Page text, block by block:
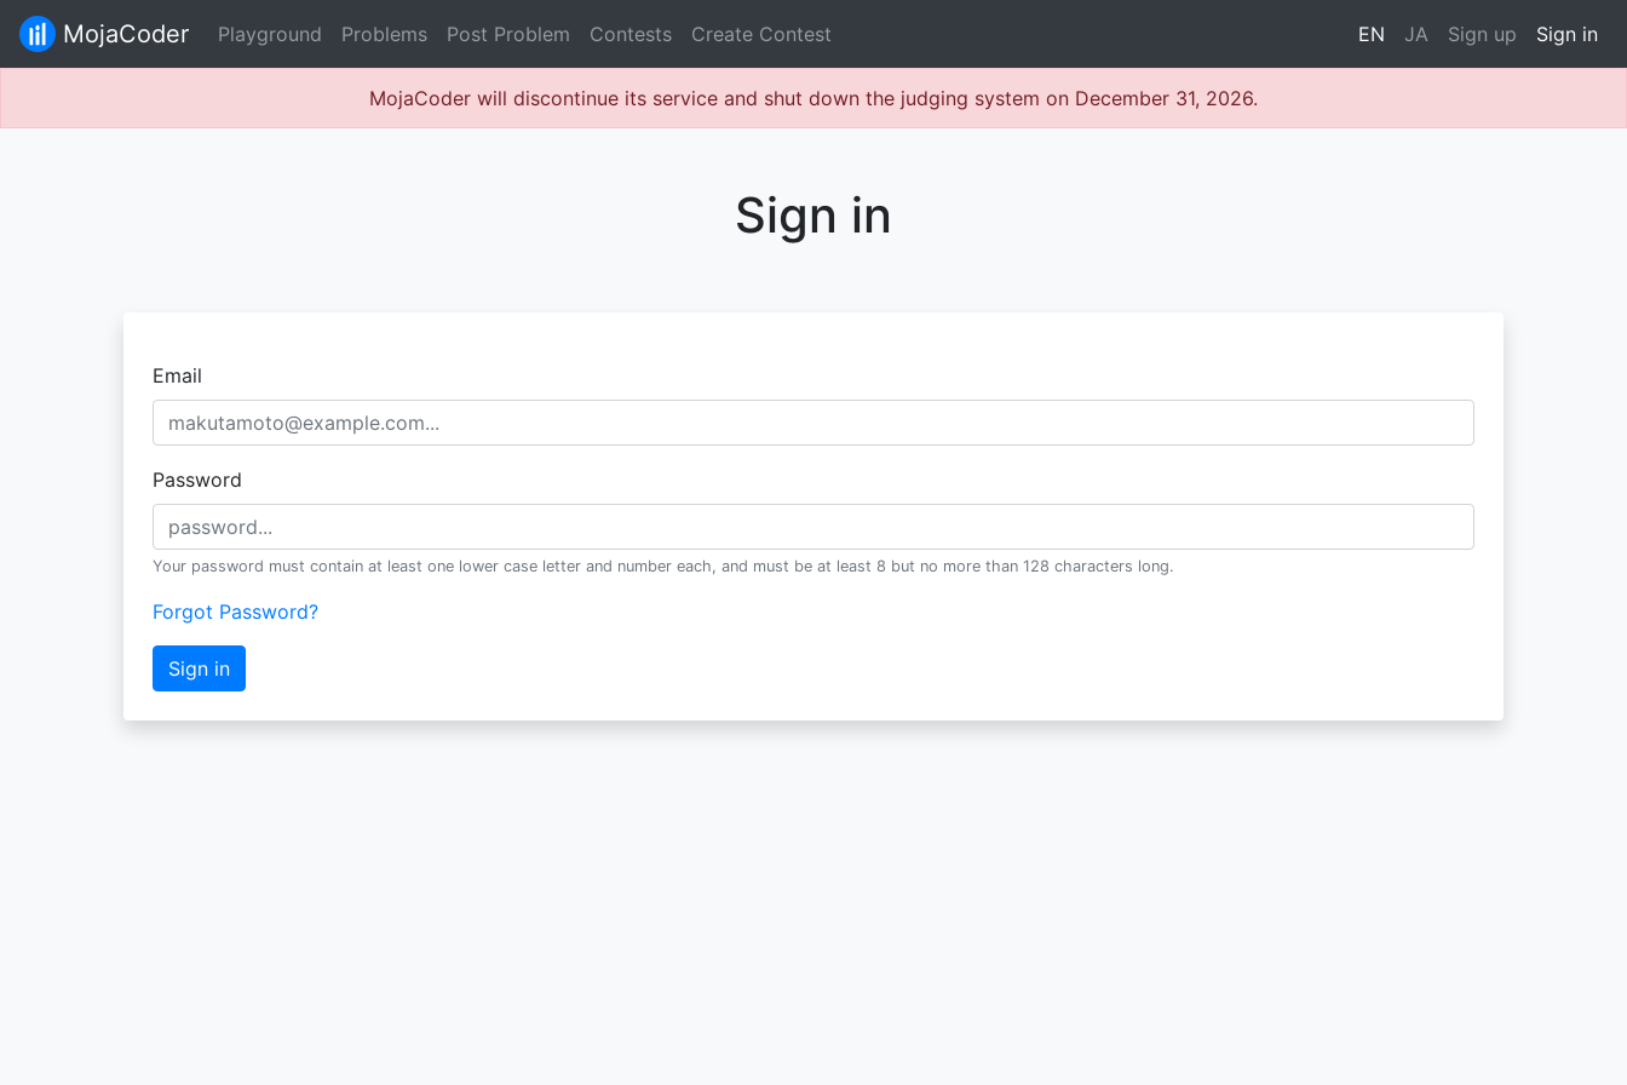
MojaCoder Playground Problems Post Problem Contests Create Contest EN JA Sign up Sign in
MojaCoder will discontinue its service and shut down the judging system on December 31, 2026.
Sign in
Email
Password
Your password must contain at least one lower case letter and number each, and must be at least 8 but no more than 128 characters long.
Forgot Password?
Sign in